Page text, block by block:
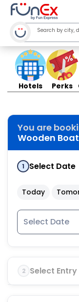
Hotels Perks
You are
Wooden
1 Select Date
Today
2 Select